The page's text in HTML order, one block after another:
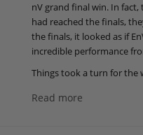
nV grand final win. In fact,
had reached the finals,
the finals, it looked as if
incredible performance
Things took a turn for the
Read more